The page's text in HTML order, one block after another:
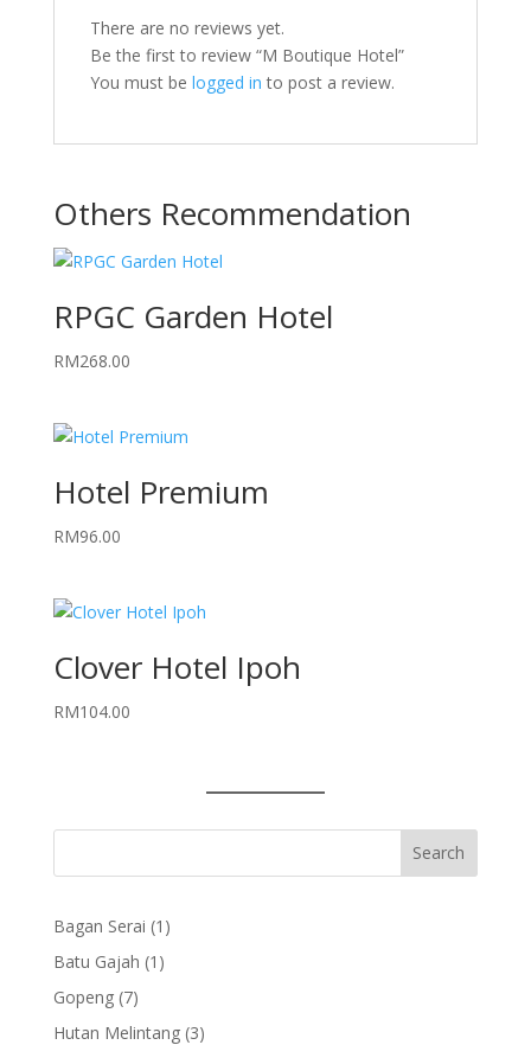
There are no reviews yet.
Be the first to review “M Boutique Hotel”
You must be logged in to post a review.
Others Recommendation
RPGC Garden Hotel
RM268.00
Hotel Premium
RM96.00
Clover Hotel Ipoh
RM104.00
Bagan Serai 1 1
Batu Gajah 1 1
Gopeng 77
products
Hutan Melintang 33